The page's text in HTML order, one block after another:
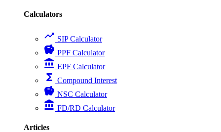
Calculators
trending_up SIP Calculator
savings PPF Calculator
account_balance EPF Calculator
functions Compound Interest
savings NSC Calculator
account_balance FD/RD Calculator
Articles